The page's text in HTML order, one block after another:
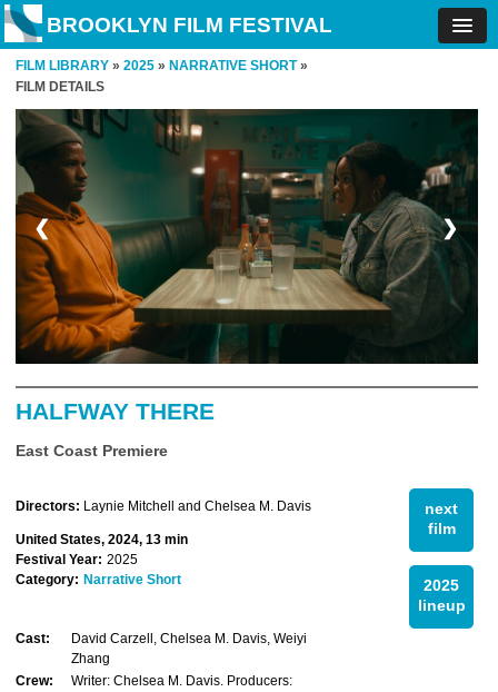
BROOKLYN FILM FESTIVAL
FILM LIBRARY » 2025 » NARRATIVE SHORT»
FILM DETAILS
❮ ❯
HALFWAY THERE
East Coast Premiere
next
film
2025
lineup
Directors: Laynie Mitchell and Chelsea M. Davis
United States, 2024, 13 min
Festival Year: 2025
Category: Narrative Short
Cast:
David Carzell, Chelsea M. Davis, Weiyi
Zhang
Crew:
Writer: Chelsea M. Davis. Producers: